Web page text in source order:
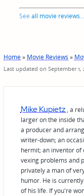
Seeall movie reviews...
Home» Movie Reviews »
Last updated on September 1,
Mike Kupietz , a
larger on the inside
a producer and
writer-down; an
hermit; an inventor of
vexing problems and
privately a man of
humor. He is
of his life. If you're